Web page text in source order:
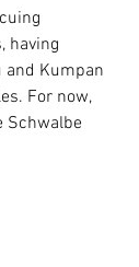
having
and Kumpan
For now,
Schwalbe